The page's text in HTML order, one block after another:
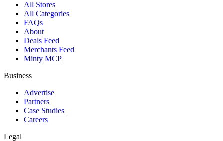
All Stores
All Categories
FAQs
About
Deals Feed
Merchants Feed
Minty MCP
Business
Advertise
Partners
Case Studies
Careers
Legal